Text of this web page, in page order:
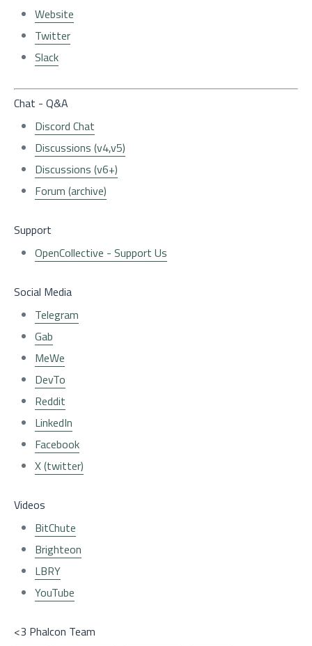
Website
Twitter
Slack
Chat - Q&A
Discord Chat
Discussions (v4,v5)
Discussions (v6+)
Forum (archive)
Support
OpenCollective - Support Us
Social Media
Telegram
Gab
MeWe
DevTo
Reddit
LinkedIn
Facebook
X (twitter)
Videos
BitChute
Brighteon
LBRY
YouTube
<3 Phalcon Team